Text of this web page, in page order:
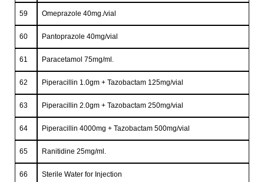
59 Omeprazole 40mg./vial
60 Pantoprazole 40mg/vial
61 Paracetamol 75mg/ml.
62 Piperacillin 1.0gm + Tazobactam 125mg/vial
63 Piperacillin 2.0gm + Tazobactam 250mg/vial
64 Piperacillin 4000mg + Tazobactam 500mg/vial
65 Ranitidine 25mg/ml.
66 Sterile Water for Injection